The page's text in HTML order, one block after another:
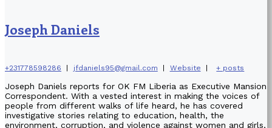
Joseph Daniels
+231778598286 jfdaniels95@gmail.com Website + posts
Joseph Daniels reports for OK FM Liberia as Executive Mansion
Correspondent. With a vested interest in making the voices of
people from different walks of life heard, he has covered
investigative stories relating to education, health, the
environment, corruption, and violence against women and girls,